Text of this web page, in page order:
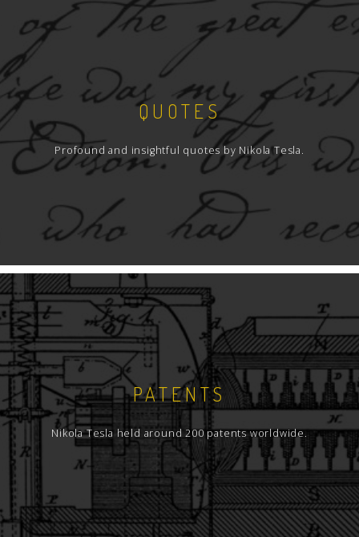
QUOTES
Profound and insightful quotes by Nikola Tesla.
PATENTS
Nikola Tesla held around 200 patents worldwide.